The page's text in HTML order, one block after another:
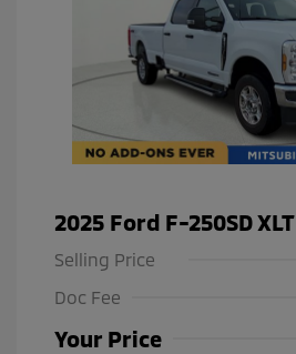
2025 Ford F-250SD XLT
Selling Price
Doc Fee
Your Price